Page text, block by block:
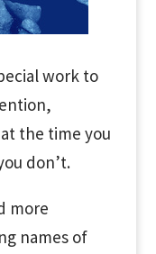
work to
the time you
don’t.
more
names of